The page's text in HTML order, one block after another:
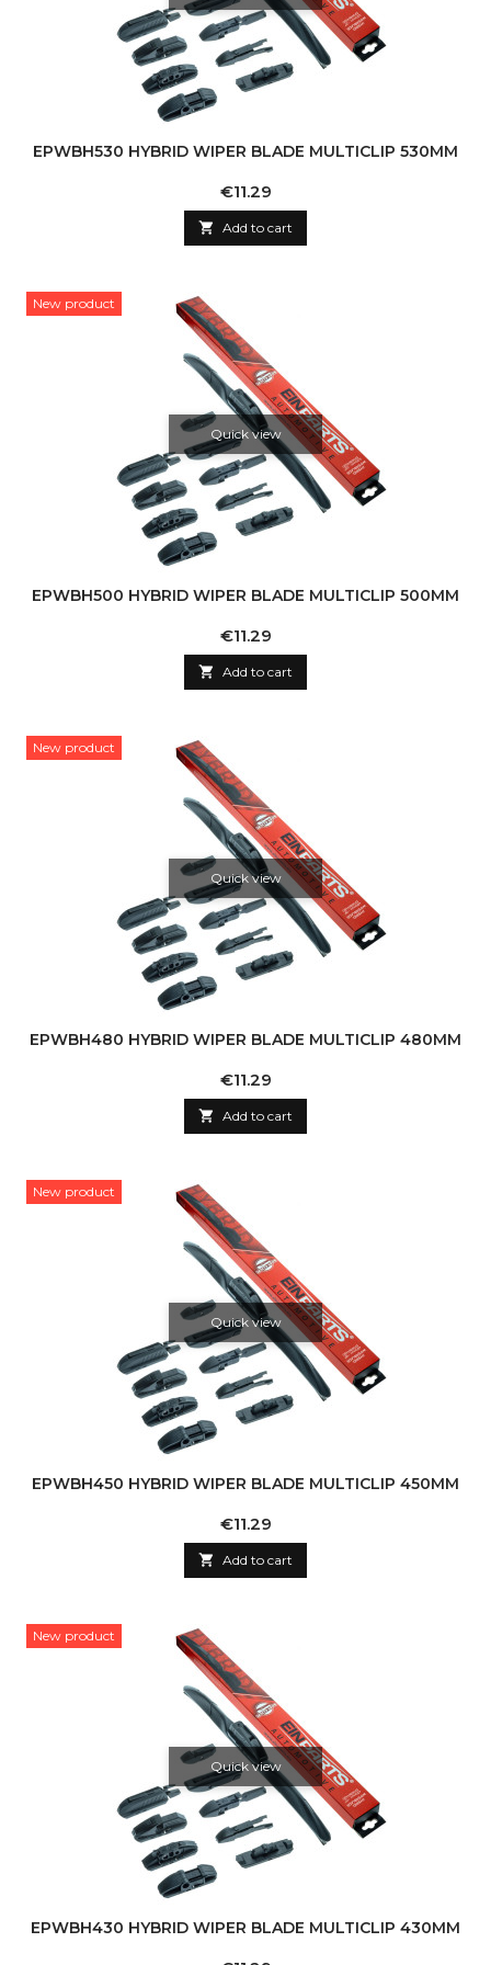
EPWBH530 HYBRID WIPER BLADE MULTICLIP 530MM
Price
€11.29
 Add to cart
New product
Quick view
EPWBH500 HYBRID WIPER BLADE MULTICLIP 500MM
Price
€11.29
 Add to cart
New product
Quick view
EPWBH480 HYBRID WIPER BLADE MULTICLIP 480MM
Price
€11.29
 Add to cart
New product
Quick view
EPWBH450 HYBRID WIPER BLADE MULTICLIP 450MM
Price
€11.29
 Add to cart
New product
Quick view
EPWBH430 HYBRID WIPER BLADE MULTICLIP 430MM